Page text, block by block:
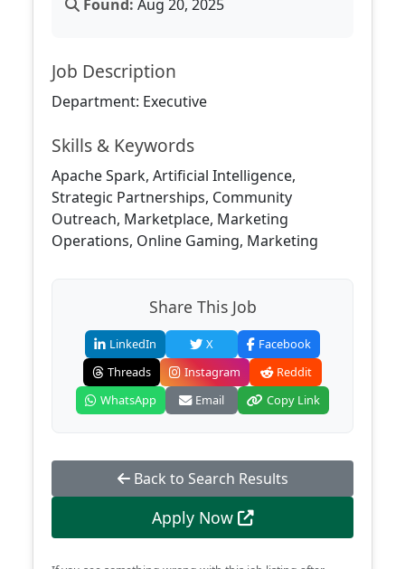
Found: Aug 20, 2025
Job Description
Department: Executive
Skills & Keywords
Apache Spark, Artificial Intelligence,
Strategic Partnerships, Community
Outreach, Marketplace, Marketing
Operations, Online Gaming, Marketing
Share This Job
LinkedIn X
Facebook
Threads
Instagram
Reddit
WhatsApp
Email Copy Link
Back to Search Results
Apply Now